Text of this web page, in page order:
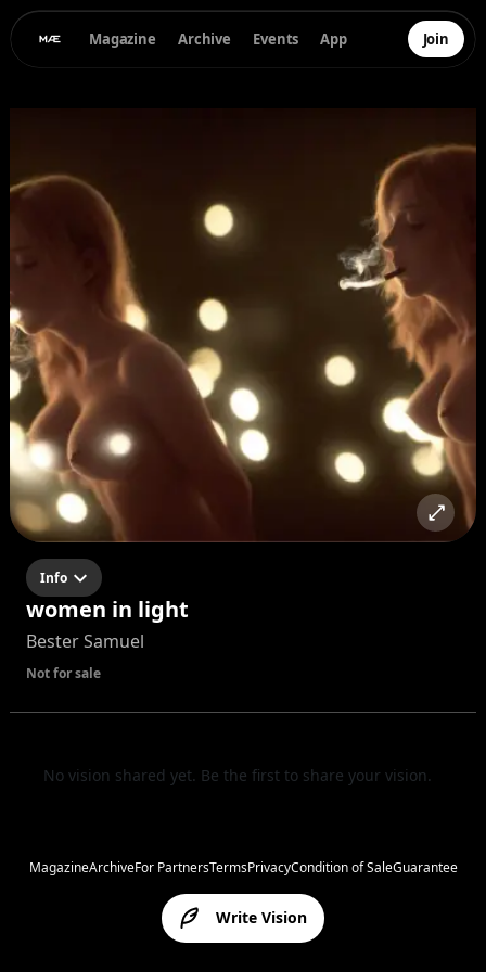
Magazine Archive Events App Join
Info
women in light
Bester Samuel
Not for sale
No vision shared yet. Be the first to share your vision.
Write Vision
MagazineArchiveFor PartnersTermsPrivacyCondition of SaleGuarantee